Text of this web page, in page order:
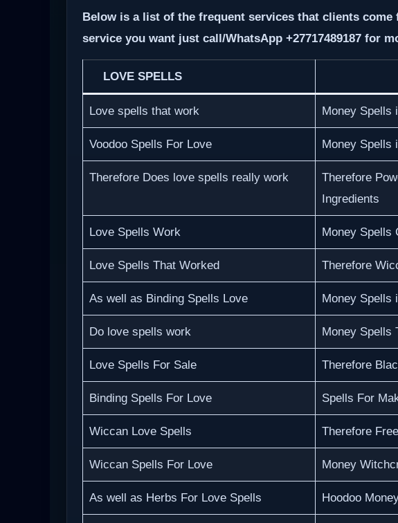
Below is a list of the frequent services that clients come
service you want just call/WhatsApp +27717489187 for
LOVE SPELLS
Love spells that work Money Spells
Voodoo Spells For Love Money Spells
Therefore Does love spells really work
Therefore
Ingredients
Love Spells Work Money Spells
Love Spells That Worked Therefore
As well as Binding Spells Love Money Spells
Do love spells work Money Spells
Love Spells For Sale Therefore
Binding Spells For Love Spells For
Wiccan Love Spells Therefore
Wiccan Spells For Love Money
As well as Herbs For Love Spells Hoodoo